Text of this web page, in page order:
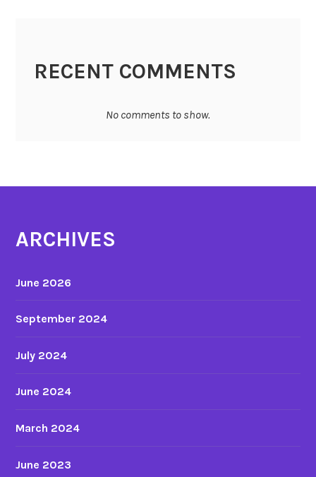
RECENT COMMENTS
No comments to show.
ARCHIVES
June 2026
September 2024
July 2024
June 2024
March 2024
June 2023